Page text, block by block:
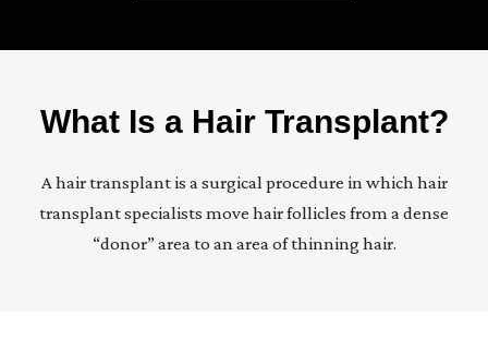
What Is a Hair Transplant?
A hair transplant is a surgical procedure in which hair
transplant specialists move hair follicles from a dense
“donor” area to an area of thinning hair.